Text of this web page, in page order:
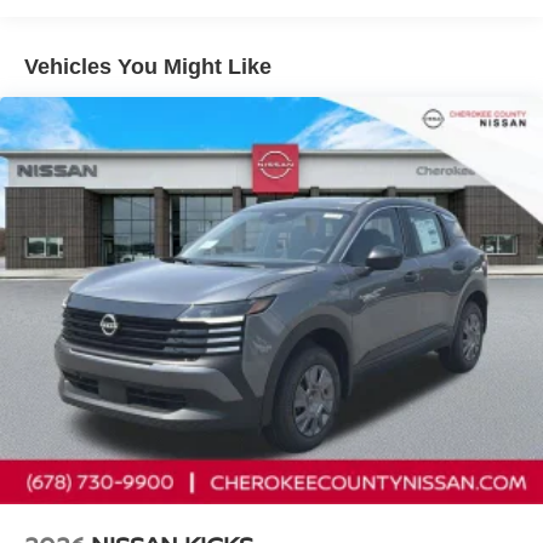
audio controls, Tachometer, Telescoping steering wheel,
Tilt steering wheel, Traction control, Trip computer, Turn
signal indicator mirrors, Variably intermittent wipers,
Ventilated front seats, Wireless Apple CarPlay/Wireless
Android Auto, 9-Speed Automatic, AWD. Cargo Package
(3-Position Cargo Area Protector, Cargo Net, First Aid Kit,
and Retractable Cargo Cover), 9-Speed Automatic, AWD,
10 Speakers, 21 Alloy Wheels, 4-Wheel Disc Brakes,
ABS brakes, Air Conditioning, Alloy wheels, AM/FM radio:
SiriusXM w/360L, Auto High-beam Headlights, Auto tilt-
away steering wheel, Auto-dimming Rear-View mirror,
Automatic temperature control, Brake assist, Bumpers:
body-color, Carpeted Floor and Cargo Mats, Child-Seat-
Sensing Airbag, Compass, Delay-off headlights, Driver
door bin, Driver vanity mirror, Dual front impact airbags,
Dual front side impact airbags, Electronic Stability
Control, Emergency communication system:
Vehicles You Might Like